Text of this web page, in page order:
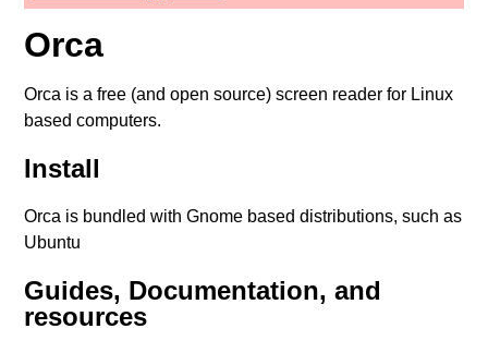
Orca
Orca is a free (and open source) screen reader for Linux
based computers.
Install
Orca is bundled with Gnome based distributions, such as
Ubuntu
Guides, Documentation, and
resources